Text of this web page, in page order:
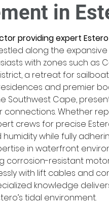
in
providing expert
along the
with zones such as
a retreat for
and premier
Southwest Cape,
Whether
crews for precise
while fully
in waterfront
resistant
with lift cables and
knowledge
tidal environment.